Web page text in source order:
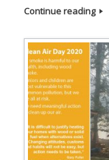
Continue reading